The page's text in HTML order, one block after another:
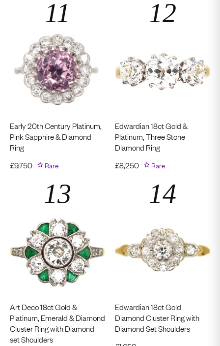
Early 20th Century Platinum,
Pink Sapphire & Diamond
Ring
£9,750 Rare
Edwardian 18ct Gold &
Platinum, Three Stone
Diamond Ring
£8,250 Rare
Art Deco 18ct Gold &
Platinum, Emerald & Diamond
Cluster Ring with Diamond
set Shoulders
Edwardian 18ct Gold
Diamond Cluster Ring with
Diamond Set Shoulders